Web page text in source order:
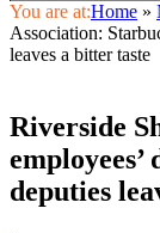
You are at:Home »
Association:
leaves a bitter taste
Riverside
deputies